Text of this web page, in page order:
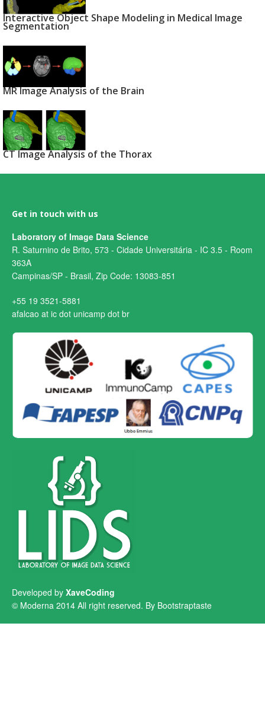
Interactive Object Shape Modeling in Medical Image
Segmentation
MR Image Analysis of the Brain
CT Image Analysis of the Thorax
Get in touch with us
Laboratory of Image Data Science
R. Saturnino de Brito, 573 - Cidade Universitária - IC 3.5 - Room
363A
Campinas/SP - Brasil, Zip Code: 13083-851
+55 19 3521-5881
afalcao at ic dot unicamp dot br
Developed by XaveCoding
© Moderna 2014 All right reserved. By Bootstraptaste